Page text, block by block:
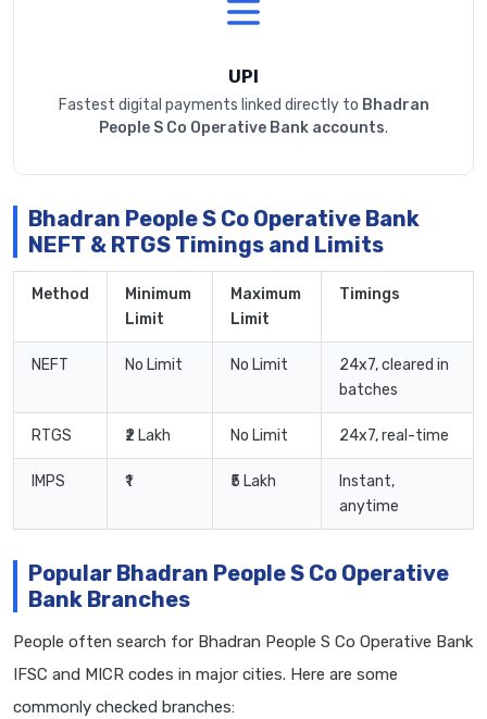
UPI
Fastest digital payments linked directly to Bhadran
People S Co Operative Bank accounts.
Bhadran People S Co Operative Bank
NEFT & RTGS Timings and Limits
Method
Minimum
Limit
Maximum
Limit
Timings
NEFT No Limit No Limit
24x7, cleared in
batches
RTGS ₹2 Lakh No Limit 24x7, real-time
IMPS ₹1 ₹5 Lakh
Instant,
anytime
Popular Bhadran People S Co Operative
Bank Branches
People often search for Bhadran People S Co Operative Bank
IFSC and MICR codes in major cities. Here are some
commonly checked branches: